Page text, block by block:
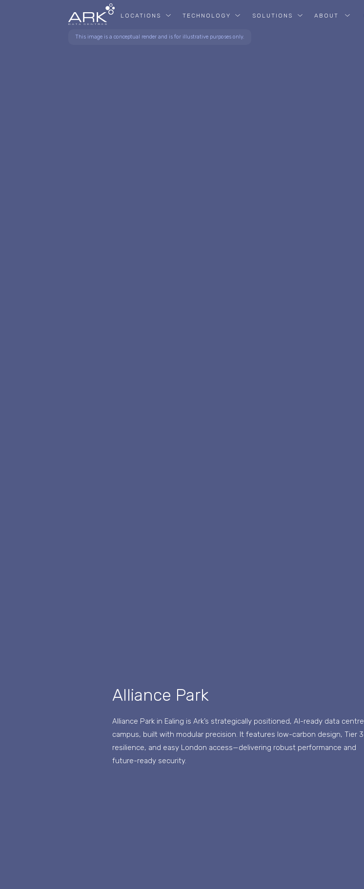
LOCATIONS TECHNOLOGY SOLUTIONS ABOUT
This image is a conceptual render and is for illustrative purposes only.
Alliance Park
Alliance Park in Ealing is Ark’s strategically positioned, AI-ready data centre
campus, built with modular precision. It features low-carbon design, Tier 3
resilience, and easy London access—delivering robust performance and
future-ready security.